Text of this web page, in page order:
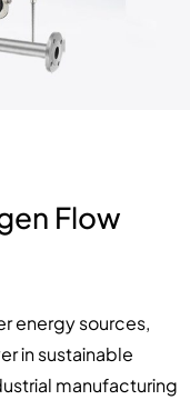
Flow
energy sources,
in sustainable
manufacturing